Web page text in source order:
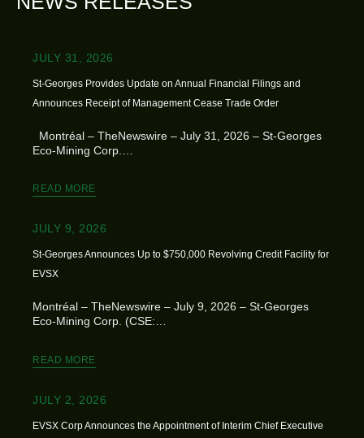
JULY 31, 2026
St-Georges Provides Update on Annual Financial Filings and
Announces Receipt of Management Cease Trade Order
Montréal – TheNewswire – July 31, 2026 – St-Georges
Eco-Mining Corp.…
READ MORE
JULY 9, 2026
St-Georges Announces Up to $750,000 Revolving Credit Facility for
EVSX
Montréal – TheNewswire – July 9, 2026 – St-Georges
Eco-Mining Corp. (CSE:…
READ MORE
JULY 2, 2026
EVSX Corp Announces the Appointment of Interim Chief Executive